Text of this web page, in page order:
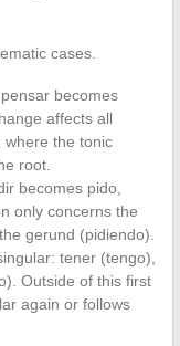
cases.
becomes
affects all
where the tonic
root.
becomes pido,
only concerns the
gerund (pidiendo).
tener (tengo),
Outside of this first
again or follows